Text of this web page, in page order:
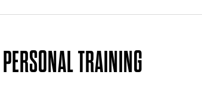
PERSONAL TRAINING